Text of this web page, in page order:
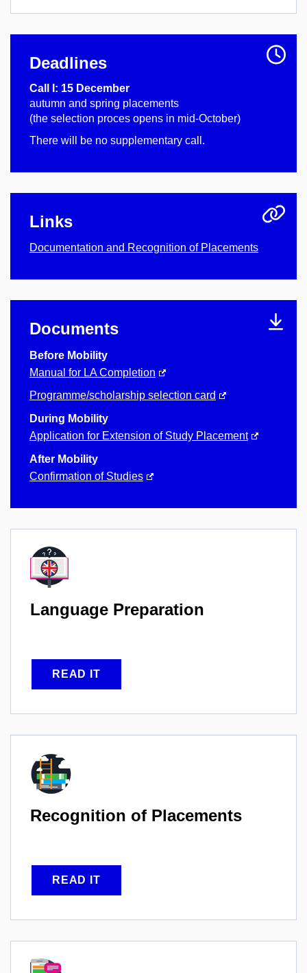
Deadlines
Call I: 15 December
autumn and spring placements
(the selection proces opens in mid-October)
There will be no supplementary call.
Links
Documentation and Recognition of Placements
Documents
Before Mobility
Manual for LA Completion
Programme/scholarship selection card
During Mobility
Application for Extension of Study Placement
After Mobility
Confirmation of Studies
Language Preparation
READ IT
Recognition of Placements
READ IT